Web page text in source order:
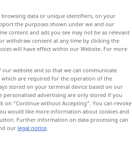
browsing data or unique identifiers, on your
the purposes shown under we and our
content and ads you see may not be as relevant
withdraw consent at any time by clicking the
will have effect within our Website. For more
our website and so that we can communicate
which are required for the operation of the
stored on your terminal device based on our
personalised advertising are only stored if you
on "Continue without Accepting". You can revoke
would like more information about cookies and
Further information on data processing can
our legal notice.